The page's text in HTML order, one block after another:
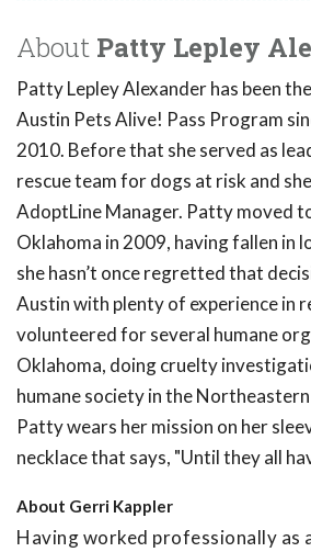
About Patty Lepley
Patty Lepley Alexander has been
Austin Pets Alive! Pass Program
2010. Before that she served as
rescue team for dogs at risk and
AdoptLine Manager. Patty moved
Oklahoma in 2009, having fallen in
she hasn’t once regretted that
Austin with plenty of experience in
volunteered for several humane
Oklahoma, doing cruelty
humane society in the
Patty wears her mission on her
necklace that says, "Until they all
About Gerri Kappler
Having worked professionally as